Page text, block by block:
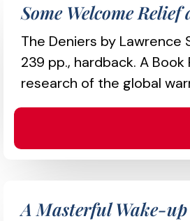
Some Welcome
The Deniers by Lawrence
239 pp., hardback. A Book
research of the global
A Masterful Wake-